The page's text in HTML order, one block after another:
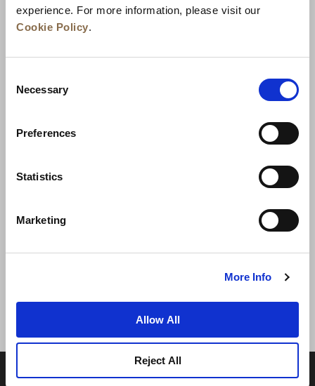
experience. For more information, please visit our
Cookie Policy.
Selection
Necessary
Preferences
Statistics
Marketing
More Info
Allow All
Reject All
© 2026 Frasers Hospitality Pte Ltd. フレイザーズ・プロ
パティグループの一員